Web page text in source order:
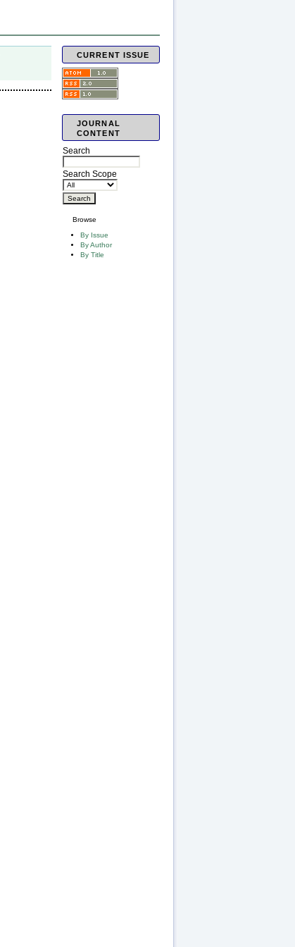
CURRENT ISSUE
JOURNAL
CONTENT
Search
Search Scope
Browse
By Issue
By Author
By Title